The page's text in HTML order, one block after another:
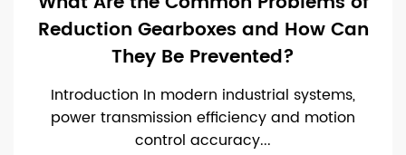
Reduction Gearboxes and How Can
They Be Prevented?
Introduction In modern industrial systems,
power transmission efficiency and motion
control accuracy...